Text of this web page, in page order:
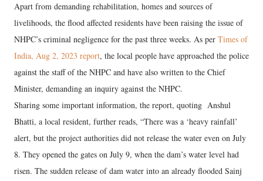
Apart from demanding rehabilitation, homes and sources of
livelihoods, the flood affected residents have been raising the issue of
NHPC’s criminal negligence for the past three weeks. As per Times of
India, Aug 2, 2023 report, the local people have approached the police
against the staff of the NHPC and have also written to the Chief
Minister, demanding an inquiry against the NHPC.
Sharing some important information, the report, quoting Anshul
Bhatti, a local resident, further reads, “There was a ‘heavy rainfall’
alert, but the project authorities did not release the water even on July
8. They opened the gates on July 9, when the dam’s water level had
risen. The sudden release of dam water into an already flooded Sainj